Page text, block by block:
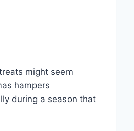
might seem
hampers
during a season that